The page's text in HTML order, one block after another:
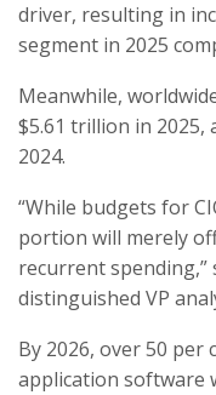
driver, resulting in
segment in 2025
Meanwhile,
$5.61 trillion in 2025,
2024.
“While budgets for
portion will merely
recurrent spending,”
distinguished VP
By 2026, over 50
application software